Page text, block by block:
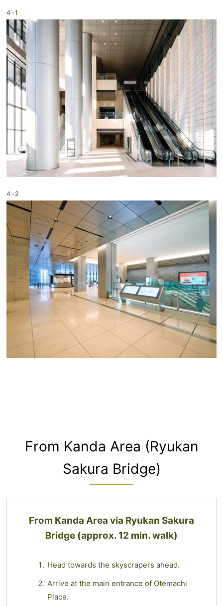
4-1
4-2
From Kanda Area (Ryukan
Sakura Bridge)
From Kanda Area via Ryukan Sakura
Bridge (approx. 12 min. walk)
Head towards the skyscrapers ahead.
Arrive at the main entrance of Otemachi
Place.